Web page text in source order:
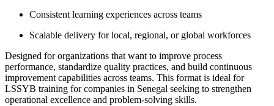
Consistent learning experiences across teams
Scalable delivery for local, regional, or global workforces
Designed for organizations that want to improve process
performance, standardize quality practices, and build continuous
improvement capabilities across teams. This format is ideal for
LSSYB training for companies in Senegal seeking to strengthen
operational excellence and problem-solving skills.